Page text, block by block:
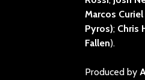
Marcos Curiel
Pyros); Chris
Fallen).
Produced by